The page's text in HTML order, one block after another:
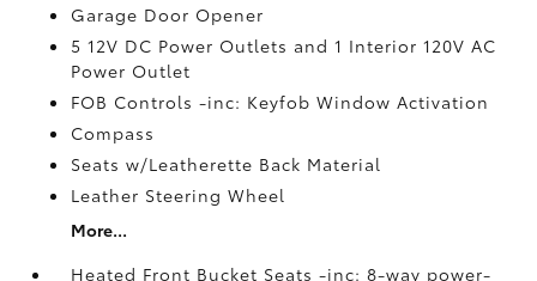
Garage Door Opener
5 12V DC Power Outlets and 1 Interior 120V AC
Power Outlet
FOB Controls -inc: Keyfob Window Activation
Compass
Seats w/Leatherette Back Material
Leather Steering Wheel
More...
Heated Front Bucket Seats -inc: 8-way power-